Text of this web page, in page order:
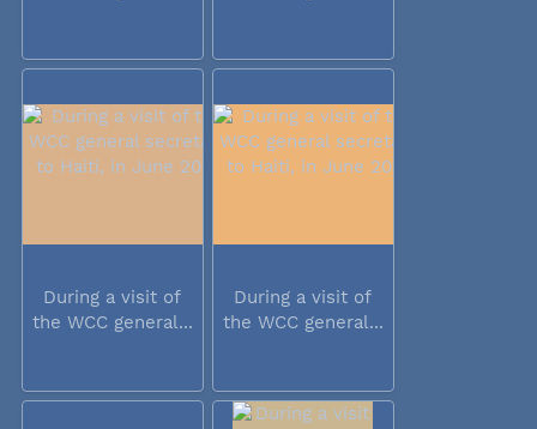
During a visit of
the WCC general...
During a visit of
the WCC general...